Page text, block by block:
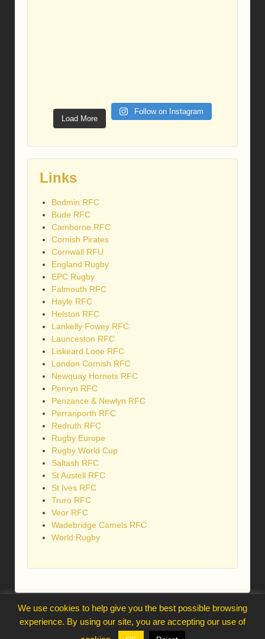
Load More
Follow on Instagram
Links
Bodmin RFC
Bude RFC
Camborne RFC
Cornish Pirates
Cornwall RFU
England Rugby
EPC Rugby
Falmouth RFC
Hayle RFC
Helston RFC
Lankelly Fowey RFC
Launceston RFC
Liskeard Looe RFC
London Cornish RFC
Newquay Hornets RFC
Penryn RFC
Penzance & Newlyn RFC
Perranporth RFC
Redruth RFC
Rugby Europe
Rugby World Cup
Saltash RFC
St Austell RFC
St Ives RFC
Truro RFC
Veor RFC
Wadebridge Camels RFC
World Rugby
webmaster@trelawnysarmy.org
↑
We use cookies to help give you the best possible browsing
experience. By using our site, you are accepting our use of